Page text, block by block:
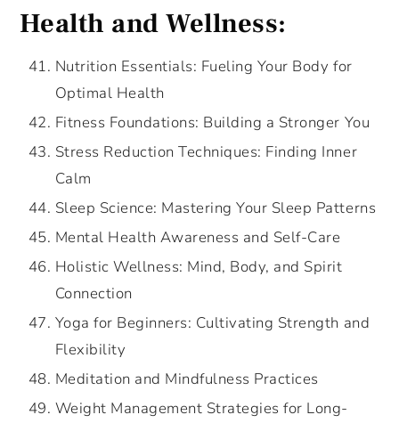
Health and Wellness:
Nutrition Essentials: Fueling Your Body for
Optimal Health
Fitness Foundations: Building a Stronger You
Stress Reduction Techniques: Finding Inner
Calm
Sleep Science: Mastering Your Sleep Patterns
Mental Health Awareness and Self-Care
Holistic Wellness: Mind, Body, and Spirit
Connection
Yoga for Beginners: Cultivating Strength and
Flexibility
Meditation and Mindfulness Practices
Weight Management Strategies for Long-